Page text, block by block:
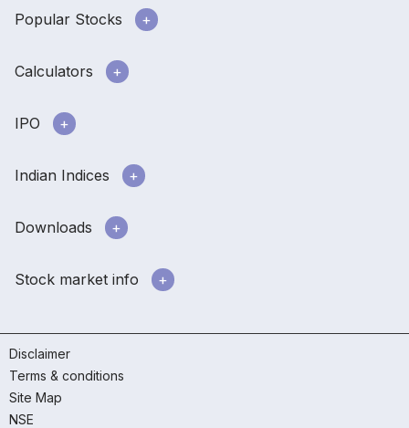
Popular Stocks
Calculators
IPO
Indian Indices
Downloads
Stock market info
Disclaimer
Terms & conditions
Site Map
NSE